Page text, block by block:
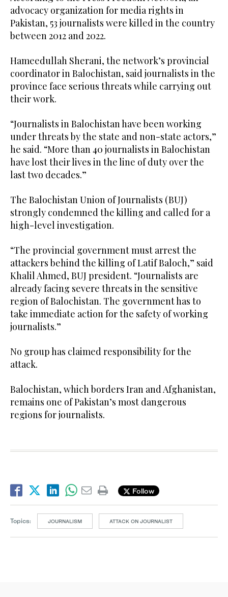
advocacy organization for media rights in
Pakistan, 53 journalists were killed in the country
between 2012 and 2022.
Hameedullah Sherani, the network’s provincial
coordinator in Balochistan, said journalists in the
province face serious threats while carrying out
their work.
“Journalists in Balochistan have been working
under threats by the state and non-state actors,”
he said. “More than 40 journalists in Balochistan
have lost their lives in the line of duty over the
last two decades.”
The Balochistan Union of Journalists (BUJ)
strongly condemned the killing and called for a
high-level investigation.
“The provincial government must arrest the
attackers behind the killing of Latif Baloch,” said
Khalil Ahmed, BUJ president. “Journalists are
already facing severe threats in the sensitive
region of Balochistan. The government has to
take immediate action for the safety of working
journalists.”
No group has claimed responsibility for the
attack.
Balochistan, which borders Iran and Afghanistan,
remains one of Pakistan’s most dangerous
regions for journalists.
Follow
Topics: JOURNALISM ATTACK ON JOURNALIST